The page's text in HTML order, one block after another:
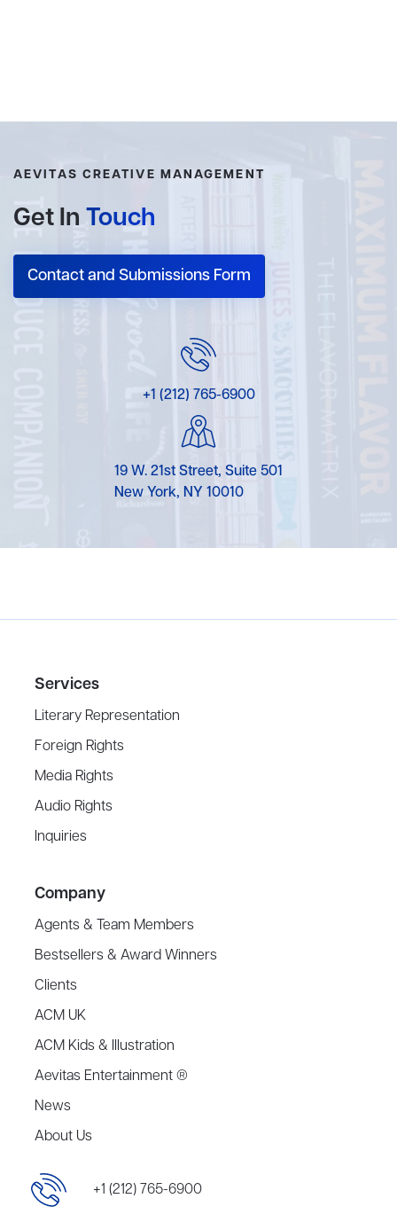
AEVITAS CREATIVE MANAGEMENT
Get In Touch
Contact and Submissions Form
+1 (212) 765-6900
19 W. 21st Street, Suite 501
New York, NY 10010
Services
Literary Representation
Foreign Rights
Media Rights
Audio Rights
Inquiries
Company
Agents & Team Members
Bestsellers & Award Winners
Clients
ACM UK
ACM Kids & Illustration
Aevitas Entertainment ®
News
About Us
+1 (212) 765-6900